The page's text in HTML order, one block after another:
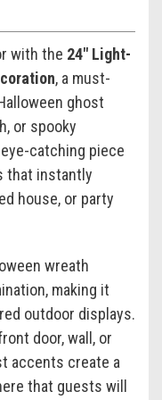
with the 24" Light-
, a must-
ghost
or spooky
catching piece
that instantly
house, or party
wreath
making it
outdoor displays.
door, wall, or
accents create a
that guests will